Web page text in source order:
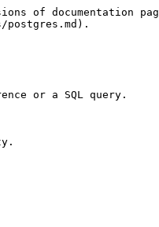
of documentation
or a SQL query.